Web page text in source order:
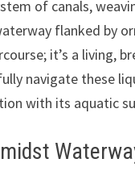
of canals,
flanked by
it’s a living,
navigate these
with its aquatic